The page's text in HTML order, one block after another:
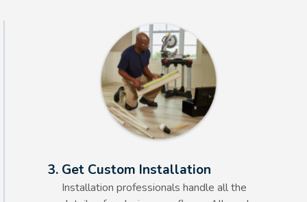
Alt Text Here
3. Get Custom Installation
Installation professionals handle all the